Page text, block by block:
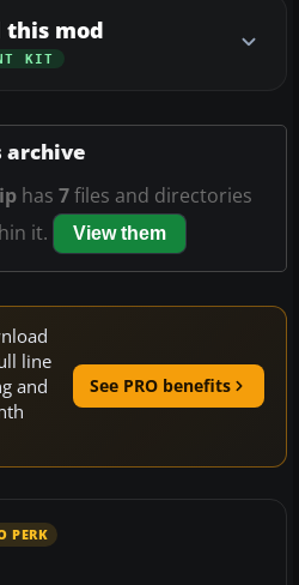
this mod
KIT
archive
has 7files and directories
it.
View them
line
and
See PRO benefits
PERK